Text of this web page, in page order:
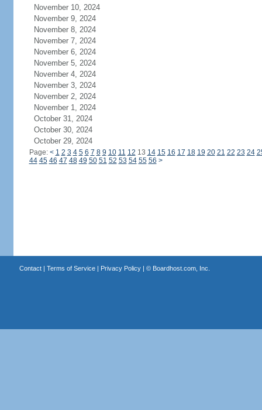
November 10, 2024
November 9, 2024
November 8, 2024
November 7, 2024
November 6, 2024
November 5, 2024
November 4, 2024
November 3, 2024
November 2, 2024
November 1, 2024
October 31, 2024
October 30, 2024
October 29, 2024
Page: < 1 2 3 4 5 6 7 8 9 10 11 12 13 14 15 16 17 18 19 20 21 22 23 24
44 45 46 47 48 49 50 51 52 53 54 55 56 >
Contact| Terms of Service| Privacy Policy| © Boardhost.com, Inc.